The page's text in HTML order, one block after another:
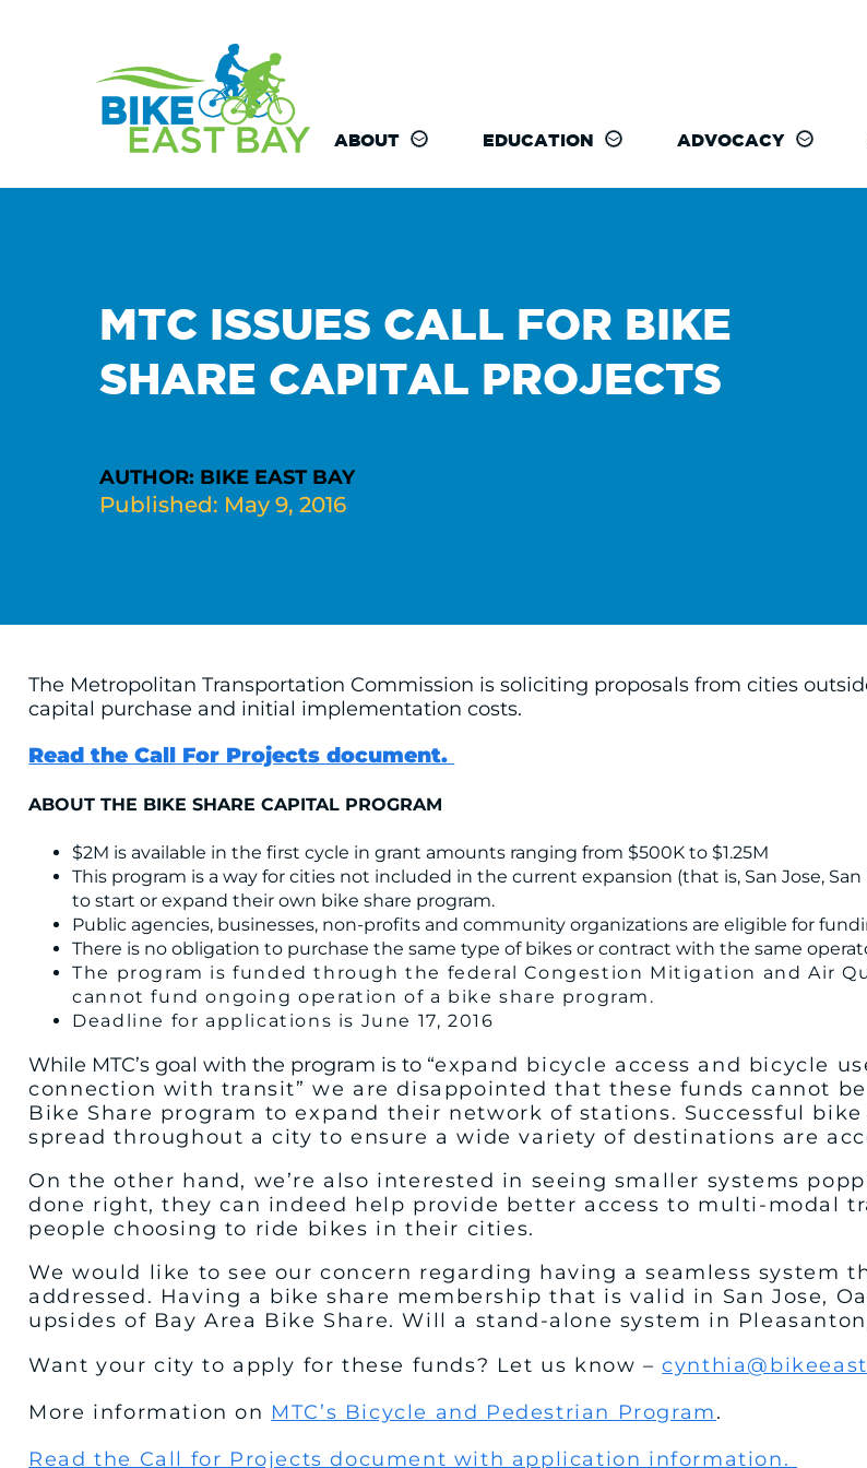
ABOUT EDUCATION ADVOCACY
MTC ISSUES CALL FOR BIKE
SHARE CAPITAL PROJECTS
AUTHOR: BIKE EAST BAY
Published: May 9, 2016
The Metropolitan Transportation Commission is soliciting proposals from cities
capital purchase and initial implementation costs.
Read the Call For Projects document.
ABOUT THE BIKE SHARE CAPITAL PROGRAM
$2M is available in the first cycle in grant amounts ranging from $500K to $1.25M
This program is a way for cities not included in the current expansion (that is, San Jose,
to start or expand their own bike share program.
Public agencies, businesses, non-profits and community organizations are eligible for
There is no obligation to purchase the same type of bikes or contract with the same
The program is funded through the federal Congestion Mitigation and Air
cannot fund ongoing operation of a bike share program.
Deadline for applications is June 17, 2016
While MTC’s goal with the program is to “expand bicycle access and bicycle
connection with transit” we are disappointed that these funds cannot
Bike Share program to expand their network of stations. Successful
spread throughout a city to ensure a wide variety of destinations are
On the other hand, we’re also interested in seeing smaller systems
done right, they can indeed help provide better access to multi-modal
people choosing to ride bikes in their cities.
We would like to see our concern regarding having a seamless
addressed. Having a bike share membership that is valid in San Jose,
upsides of Bay Area Bike Share. Will a stand-alone system in
Want your city to apply for these funds? Let us know –
More information on MTC’s Bicycle and Pedestrian Program.
Read the Call for Projects document with application information.